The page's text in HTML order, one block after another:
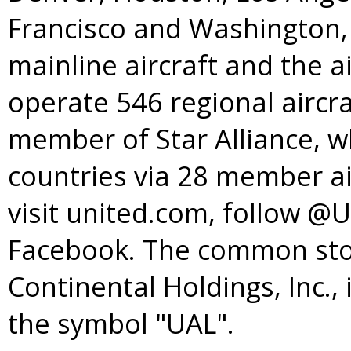
Francisco and Washington,
mainline aircraft and the
operate 546 regional
member ofStar Alliance,
countries via 28 member
visit united.com, follow
Facebook. The common
Continental Holdings,
the symbol "UAL".